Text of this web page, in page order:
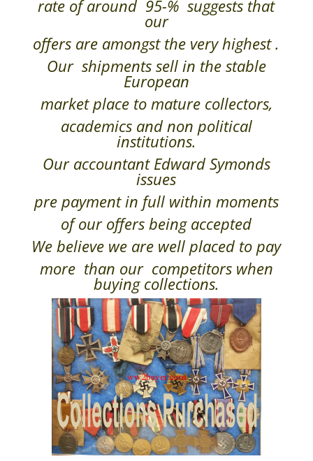
rate of around 95-% suggests that
our
offers are amongst the very highest .
Our shipments sell in the stable
European
market place to mature collectors,
academics and non political
institutions.
Our accountant Edward Symonds
issues
pre payment in full within moments
of our offers being accepted
We believe we are well placed to pay
more than our competitors when
buying collections.